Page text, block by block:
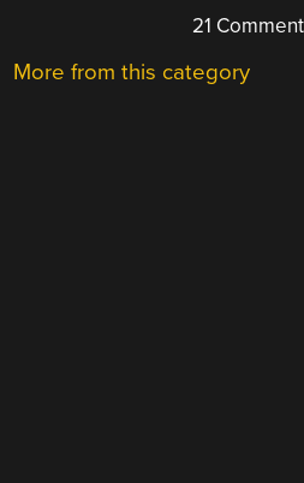
21
More from this category